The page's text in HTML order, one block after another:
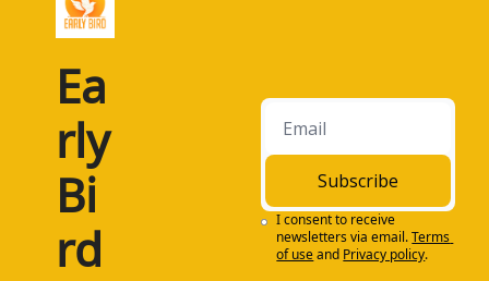
Ea
rly
Bi
rd
Subscribe
I consent to receive
newsletters via email.Terms
of useand Privacy policy.